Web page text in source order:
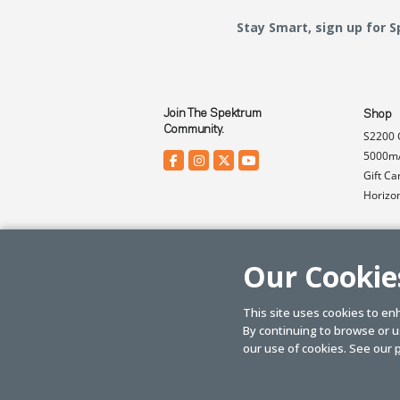
Stay Smart, sign up for
Join The Spektrum
Community.
Shop
S2200
Gift
Tower Hobbies.
Our
This site uses cookies to
By continuing to browse or
our use of cookies. See our